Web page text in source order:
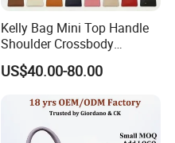
Kelly Bag Mini Top Handle
Shoulder Crossbody
Women's Fashion Handbag
Replica Luxury Online
Suppliers
US$40.00-80.00